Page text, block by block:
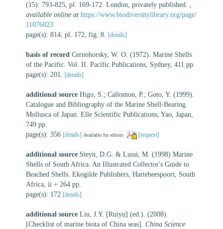
(15): 793-825, pl. 169-172. London, privately published.
available online at https://www.biodiversitylibrary.org/page/
11076023
page(s): 814, pl. 172, fig. 8.
[details]
basis of record Cernohorsky, W. O. (1972). Marine Shells
of the Pacific. Vol. II. Pacific Publications, Sydney, 411 pp.
page(s): 201.
[details]
additional source Higo, S.; Callomon, P.; Goto, Y. (1999).
Catalogue and Bibliography of the Marine Shell-Bearing
Mollusca of Japan. Elle Scientific Publications, Yao, Japan,
749 pp.
page(s): 356 [details] Available for editors [request]
additional source Steyn, D.G. & Lussi, M. (1998) Marine
Shells of South Africa. An Illustrated Collector's Guide to
Beached Shells. Ekogilde Publishers, Hartebeespoort, South
Africa, ii + 264 pp.
page(s): 172 [details]
additional source Liu, J.Y. [Ruiyu] (ed.). (2008).
[Checklist of marine biota of China seas]. China Science